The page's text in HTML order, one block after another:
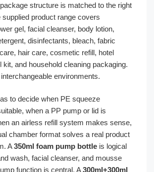
structure is matched to the right
supplied product range covers
gel, facial cleanser, body lotion,
disinfectants, bleach, fabric
hair care, cosmetic refill, hotel
kit, and household cleaning packaging.
environments.
to decide when PE squeeze
when a PP pump or lid is
an airless refill system makes sense,
chamber format solves a real product
A350ml foam pump bottle is logical
wash, facial cleanser, and mousse
function is central. A300ml+300ml